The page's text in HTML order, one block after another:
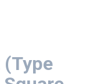
(Type